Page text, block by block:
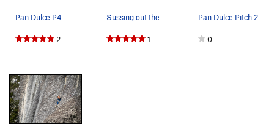
Pan Dulce P4
2
Sussing out the moves on crux P2 of Pan Dulce
1
Pan Dulce Pitch 2
0